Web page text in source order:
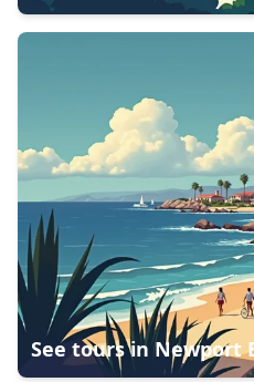
See tours inNewport